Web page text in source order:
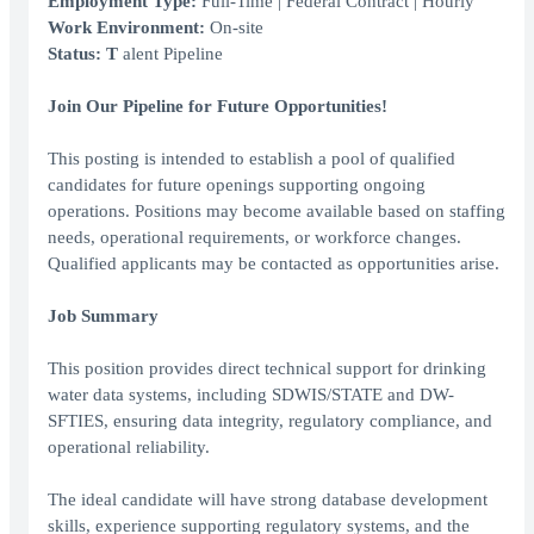
Work Environment: On-site
Status: T alent Pipeline
Join Our Pipeline for Future Opportunities!
This posting is intended to establish a pool of qualified
candidates for future openings supporting ongoing
operations. Positions may become available based on staffing
needs, operational requirements, or workforce changes.
Qualified applicants may be contacted as opportunities arise.
Job Summary
This position provides direct technical support for drinking
water data systems, including SDWIS/STATE and DW-
SFTIES, ensuring data integrity, regulatory compliance, and
operational reliability.
The ideal candidate will have strong database development
skills, experience supporting regulatory systems, and the